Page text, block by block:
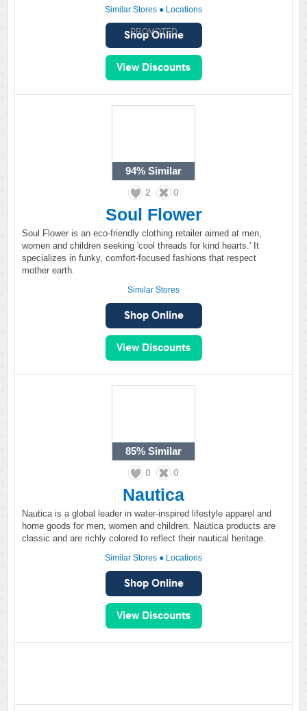
Similar Stores ● Locations
PROMOTED
94% Similar
2 0
Soul Flower
Soul Flower is an eco-friendly clothing retailer aimed at men,
women and children seeking 'cool threads for kind hearts.' It
specializes in funky, comfort-focused fashions that respect
mother earth.
Similar Stores
85% Similar
0 0
Nautica
Nautica is a global leader in water-inspired lifestyle apparel and
home goods for men, women and children. Nautica products are
classic and are richly colored to reflect their nautical heritage.
Similar Stores ● Locations